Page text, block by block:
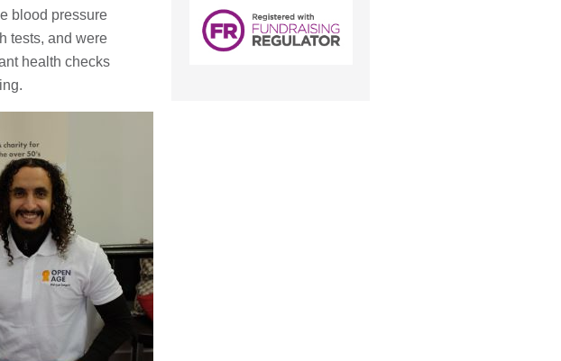
blood pressure
tests, and were
health checks